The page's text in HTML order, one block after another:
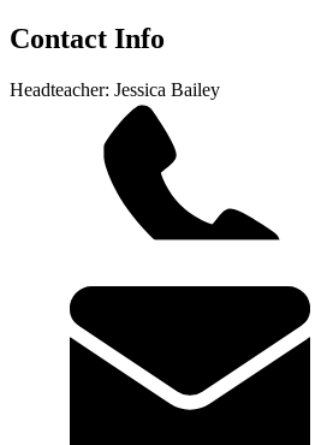
Contact Info
Headteacher: Jessica Bailey